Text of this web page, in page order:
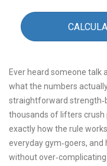
Ever heard someone talk
what the numbers actually
straightforward
thousands of lifters crush
exactly how the rule
everyday gym‑goers,
without over‑complicating